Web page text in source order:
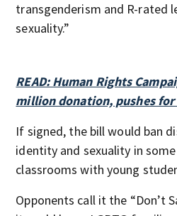
transgenderism and R-rated
sexuality.”
READ: Human Rights
million donation, pushes for
If signed, the bill would ban
identity and sexuality in some
classrooms with young
Opponents call it the “Don’t